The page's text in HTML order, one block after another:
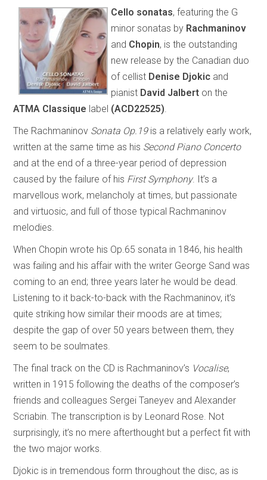
Cello sonatas, featuring the G
minor sonatas by Rachmaninov
and Chopin, is the outstanding
new release by the Canadian duo
of cellist Denise Djokic and
pianist David Jalbert on the
ATMA Classique label (ACD22525)
The Rachmaninov Sonata Op.19is a relatively early work,
written at the same time as his Second Piano Concerto
and at the end of a three-year period of depression
caused by the failure of his First Symphony. It’s a
marvellous work, melancholy at times, but passionate
and virtuosic, and full of those typical Rachmaninov
melodies.
When Chopin wrote his Op.65 sonata in 1846, his health
was failing and his affair with the writer George Sand was
coming to an end; three years later he would be dead.
Listening to it back-to-back with the Rachmaninov, it’s
quite striking how similar their moods are at times;
despite the gap of over 50 years between them, they
seem to be soulmates.
The final track on the CD is Rachmaninov’s Vocalise,
written in 1915 following the deaths of the composer’s
friends and colleagues Sergei Taneyev and Alexander
Scriabin. The transcription is by Leonard Rose. Not
surprisingly, it’s no mere afterthought but a perfect fit with
the two major works.
Djokic is in tremendous form throughout the disc, as is